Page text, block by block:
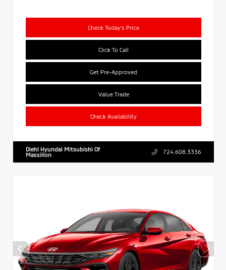
Check Today's Price
Click To Call
Get Pre-Approved
Value Trade
Check Availability
Diehl Hyundai Mitsubishi Of
Massillon
724.608.3336